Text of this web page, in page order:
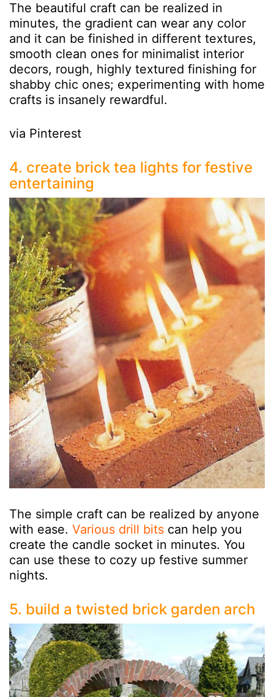
The beautiful craft can be realized in
minutes, the gradient can wear any color
and it can be finished in different textures,
smooth clean ones for minimalist interior
decors, rough, highly textured finishing for
shabby chic ones; experimenting with home
crafts is insanely rewardful.
via Pinterest
4. create brick tea lights for festive
entertaining
The simple craft can be realized by anyone
with ease. Various drill bits can help you
create the candle socket in minutes. You
can use these to cozy up festive summer
nights.
5. build a twisted brick garden arch